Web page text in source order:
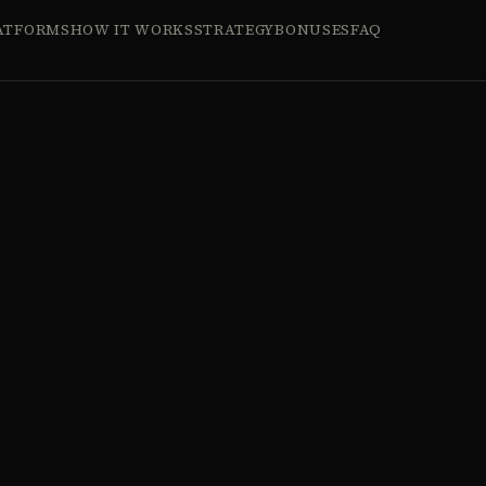
HOW IT WORKSSTRATEGYBONUSESFAQ